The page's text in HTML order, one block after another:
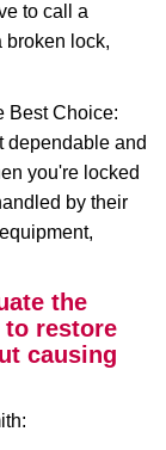
to call a
broken lock,
Best Choice:
dependable and
you're locked
by their
the
to restore
causing